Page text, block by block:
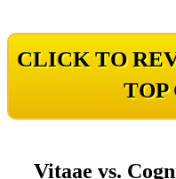
CLICK TO
TOP
Vitaae vs.